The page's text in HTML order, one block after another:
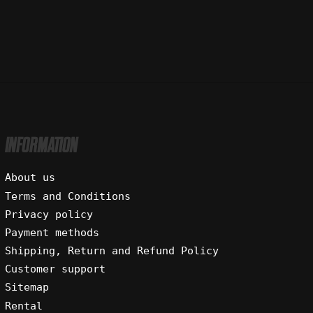
INFORMATION
About us
Terms and Conditions
Privacy policy
Payment methods
Shipping, Return and Refund Policy
Customer support
Sitemap
Rental